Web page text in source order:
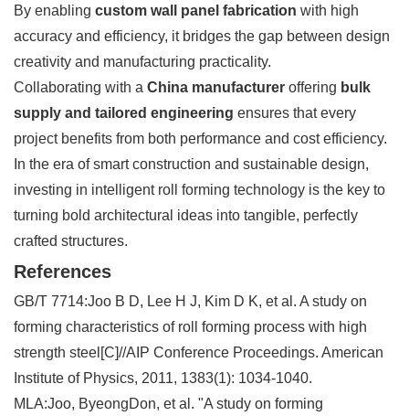
By enabling custom wall panel fabrication with high
accuracy and efficiency, it bridges the gap between design
creativity and manufacturing practicality.
Collaborating with a China manufacturer offering bulk
supply and tailored engineering ensures that every
project benefits from both performance and cost efficiency.
In the era of smart construction and sustainable design,
investing in intelligent roll forming technology is the key to
turning bold architectural ideas into tangible, perfectly
crafted structures.
References
GB/T 7714:Joo B D, Lee H J, Kim D K, et al. A study on
forming characteristics of roll forming process with high
strength steel[C]//AIP Conference Proceedings. American
Institute of Physics, 2011, 1383(1): 1034-1040.
MLA:Joo, ByeongDon, et al. "A study on forming